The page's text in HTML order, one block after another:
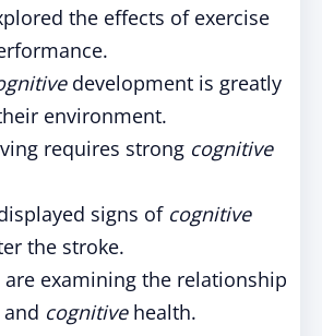
the effects of exercise
development is greatly
environment.
requires strong cognitive
signs of cognitive
the stroke.
are examining the relationship
cognitivehealth.